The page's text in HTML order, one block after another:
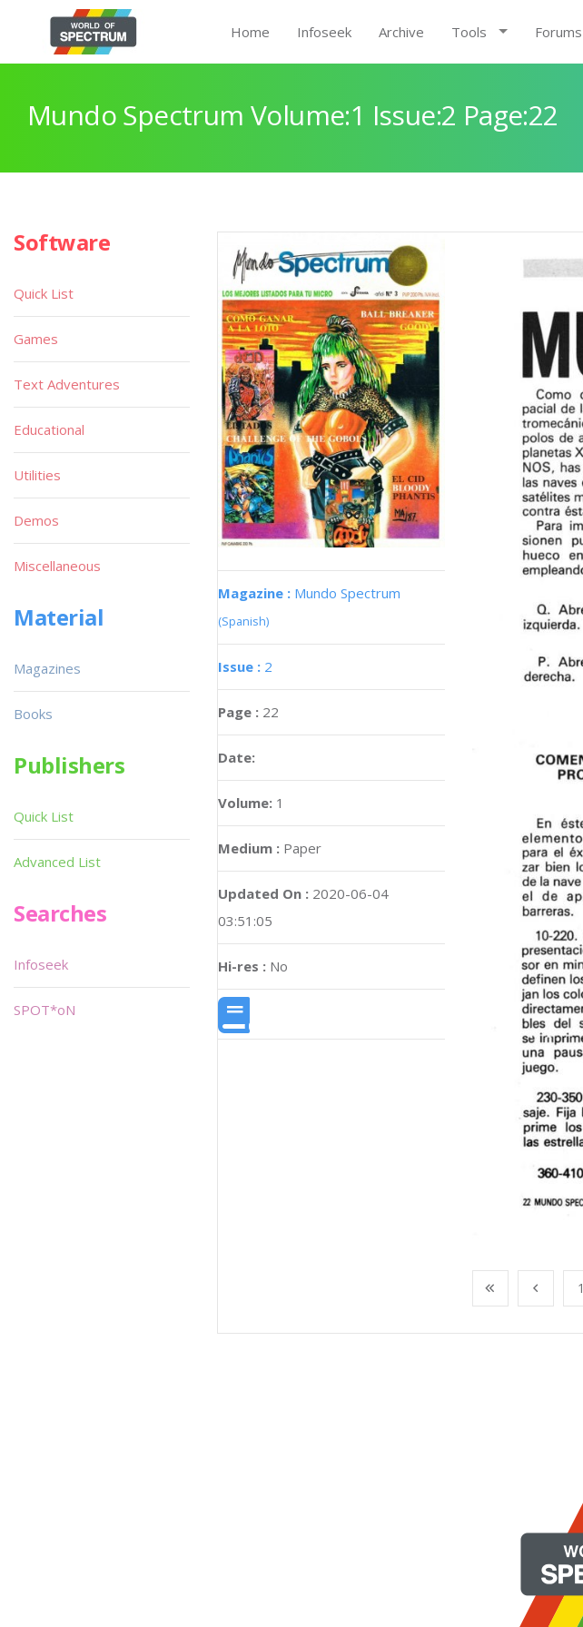
Home Infoseek Archive Tools Forums
Mundo Spectrum Volume:1 Issue:2 Page:22
Magazine : Mundo Spectrum
(Spanish)
Issue : 2
Page : 22
Date:
Volume: 1
Medium : Paper
Updated On : 2020-06-04
03:51:05
Hi-res : No
1
Software
Quick List
Games
Text Adventures
Educational
Utilities
Demos
Miscellaneous
Material
Magazines
Books
Publishers
Quick List
Advanced List
Searches
Infoseek
SPOT*oN